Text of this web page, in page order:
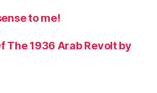
to me!
The 1936 Arab Revolt by